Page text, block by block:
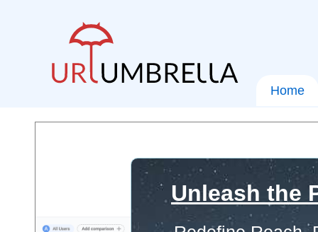
Home
Unleash the